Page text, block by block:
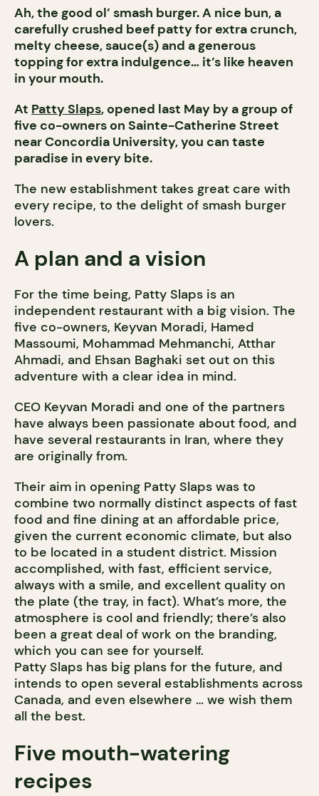
Ah, the good ol’ smash burger. A nice bun, a
carefully crushed beef patty for extra crunch,
melty cheese, sauce(s) and a generous
topping for extra indulgence… it’s like heaven
in your mouth.
At Patty Slaps, opened last May by a group of
five co-owners on Sainte-Catherine Street
near Concordia University, you can taste
paradise in every bite.
The new establishment takes great care with
every recipe, to the delight of smash burger
lovers.
A plan and a vision
For the time being, Patty Slaps is an
independent restaurant with a big vision. The
five co-owners, Keyvan Moradi, Hamed
Massoumi, Mohammad Mehmanchi, Atthar
Ahmadi, and Ehsan Baghaki set out on this
adventure with a clear idea in mind.
CEO Keyvan Moradi and one of the partners
have always been passionate about food, and
have several restaurants in Iran, where they
are originally from.
Their aim in opening Patty Slaps was to
combine two normally distinct aspects of fast
food and fine dining at an affordable price,
given the current economic climate, but also
to be located in a student district. Mission
accomplished, with fast, efficient service,
always with a smile, and excellent quality on
the plate (the tray, in fact). What’s more, the
atmosphere is cool and friendly; there’s also
been a great deal of work on the branding,
which you can see for yourself.
Patty Slaps has big plans for the future, and
intends to open several establishments across
Canada, and even elsewhere … we wish them
all the best.
Five mouth-watering
recipes